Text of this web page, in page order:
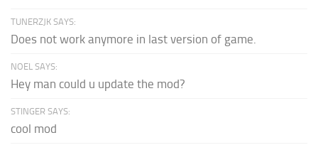
TUNERZJK SAYS:
Does not work anymore in last version of game.
NOEL SAYS:
Hey man could u update the mod?
STINGER SAYS:
cool mod